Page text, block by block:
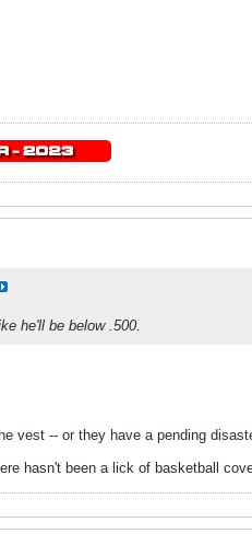
he'll be below .500.
vest -- or they have a pending
hasn't been a lick of basketball